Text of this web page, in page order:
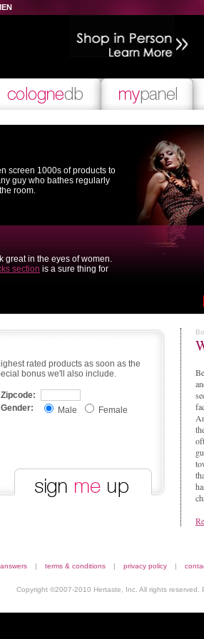
screen 1000s of products to
guy who bathes regularly
room.
great in the eyes of women.
section is a sure thing for
rated products as soon as the
bonus we'll also include.
Zipcode:
Gender: Male
Female
| terms & conditions | privacy policy |
Copyright ©2007-2010 Hertaste, Inc. All rights reserved.